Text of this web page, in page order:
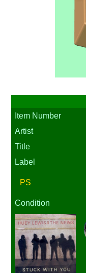
Item Number
Artist
Title
Label
PS
Condition